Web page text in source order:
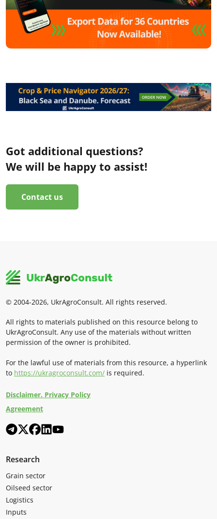
Got additional questions?
We will be happy to assist!
Contact us
© 2004-2026, UkrAgroConsult. All rights reserved.
All rights to materials published on this resource belong to
UkrAgroConsult. Any use of the materials without written
permission of the owner is prohibited.
For the lawful use of materials from this resource, a hyperlink
to https://ukragroconsult.com/ is required.
Disclaimer. Privacy Policy
Agreement
Research
Grain sector
Oilseed sector
Logistics
Inputs